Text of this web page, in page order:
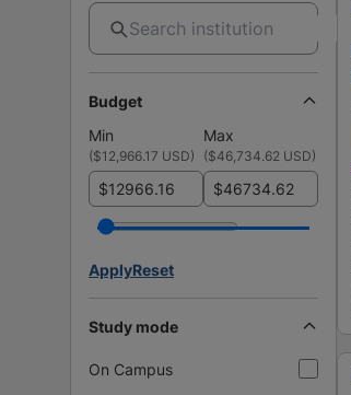
Budget
Min
Max
($12,966.17 USD) ($46,734.62 USD)
$ $
ApplyReset
Study mode
On Campus